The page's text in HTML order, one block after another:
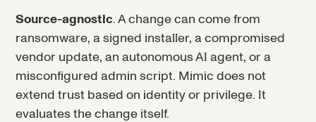
Source-agnostic. A change can come from
ransomware, a signed installer, a compromised
vendor update, an autonomous AI agent, or a
misconfigured admin script. Mimic does not
extend trust based on identity or privilege. It
evaluates the change itself.